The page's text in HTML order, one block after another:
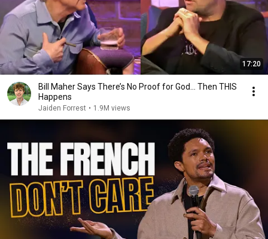
17:20
Bill Maher Says There’s No Proof for God... Then THIS
Happens
Jaiden Forrest • 1.9M views